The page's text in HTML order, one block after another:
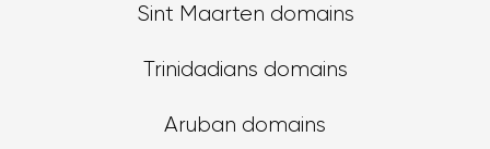
Sint Maarten domains
Trinidadians domains
Aruban domains